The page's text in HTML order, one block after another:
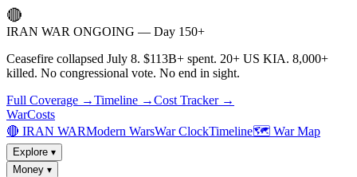
🔴
IRAN WAR ONGOING — Day 150+
Ceasefire collapsed July 8. $113B+ spent. 20+ US KIA. 8,000+
killed. No congressional vote. No end in sight.
Full Coverage →Timeline →Cost Tracker →
WarCosts
🔴 IRAN WARModern WarsWar ClockTimeline🗺️ War Map
Explore ▾
Money ▾